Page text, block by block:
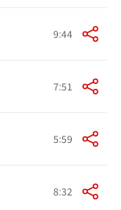
9:44
7:51
5:59
8:32